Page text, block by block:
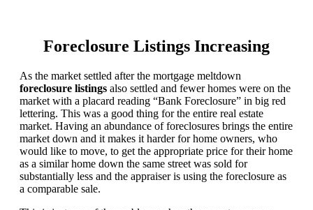
Foreclosure Listings Increasing
As the market settled after the mortgage meltdown
foreclosure listings also settled and fewer homes were on the
market with a placard reading “Bank Foreclosure” in big red
lettering. This was a good thing for the entire real estate
market. Having an abundance of foreclosures brings the entire
market down and it makes it harder for home owners, who
would like to move, to get the appropriate price for their home
as a similar home down the same street was sold for
substantially less and the appraiser is using the foreclosure as
a comparable sale.